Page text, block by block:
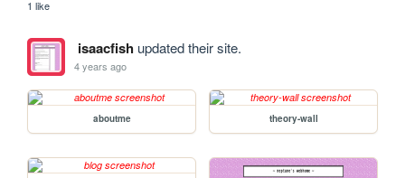
1 like
isaacfishupdated their site.
4 years ago
aboutme theory-wall